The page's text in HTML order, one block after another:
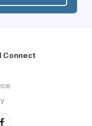
Connect